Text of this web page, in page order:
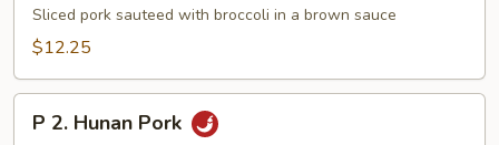
Sliced
Pork
Broccoli
Sliced pork sauteed with broccoli in a brown sauce
$12.25
P 2. Hunan Pork